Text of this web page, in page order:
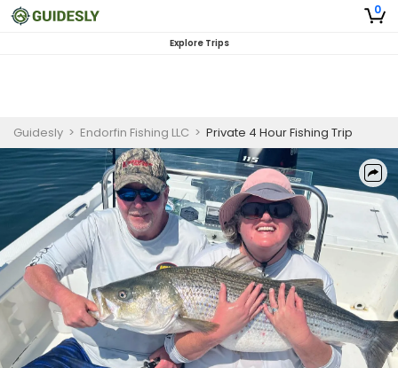
0
Explore Trips
Guidesly > Endorfin Fishing LLC > Private 4 Hour Fishing Trip